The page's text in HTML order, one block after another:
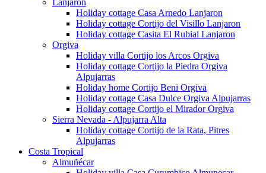
Holiday cottage Casa Arnedo Lanjaron
Holiday cottage Cortijo del Visillo Lanjaron
Holiday cottage Casita El Rubial Lanjaron
Orgiva
Holiday villa Cortijo los Arcos Orgiva
Holiday cottage Cortijo la Piedra Orgiva
Alpujarras
Holiday home Cortijo Beni Orgiva
Holiday cottage Casa Dulce Orgiva Alpujarras
Holiday cottage Cortijo el Mirador Orgiva
Sierra Nevada - Alpujarra Alta
Holiday cottage Cortijo de la Rata, Pitres
Alpujarras
Costa Tropical
Almuñécar